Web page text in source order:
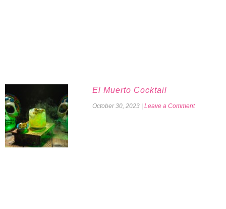
El Muerto Cocktail
October 30, 2023 Leave a Comment